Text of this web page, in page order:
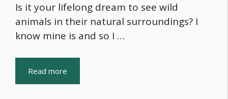
Is it your lifelong dream to see wild
animals in their natural surroundings? I
know mine is and so I …
Read more